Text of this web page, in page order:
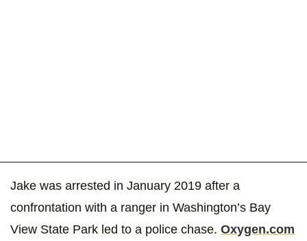
Jake was arrested in January 2019 after a
confrontation with a ranger in Washington’s Bay
View State Park led to a police chase. Oxygen.com